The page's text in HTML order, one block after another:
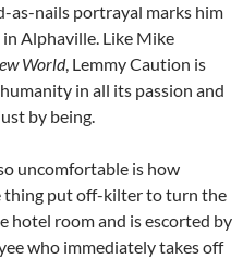
as-nails portrayal marks him
Alphaville. Like Mike
World, Lemmy Caution is
in all its passion and
by being.
uncomfortable is how
thing put off-kilter to turn the
hotel room and is escorted by
who immediately takes off